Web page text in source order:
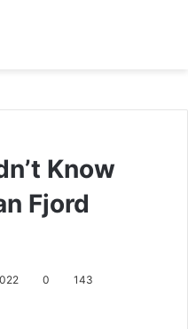
Know
Fjord
0 143